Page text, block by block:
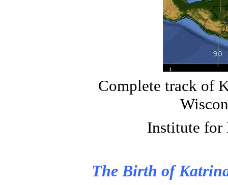
Complete track of
Institute for
The Birth of